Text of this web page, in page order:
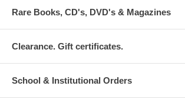
Rare Books, CD's, DVD's & Magazines
Clearance. Gift certificates.
School & Institutional Orders